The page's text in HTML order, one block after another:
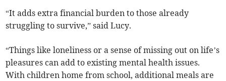
“It adds extra financial burden to those already
struggling to survive,” said Lucy.
“Things like loneliness or a sense of missing out on life’s
pleasures can add to existing mental health issues.
With children home from school, additional meals are